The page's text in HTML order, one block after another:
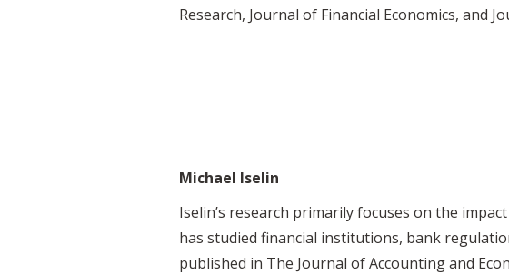
Research, Journal of Financial Economics, and
Michael Iselin
Iselin’s research primarily focuses on the
has studied financial institutions, bank
published in The Journal of Accounting and